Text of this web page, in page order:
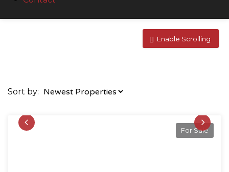
Enable Scrolling
Sort by:
For Sale